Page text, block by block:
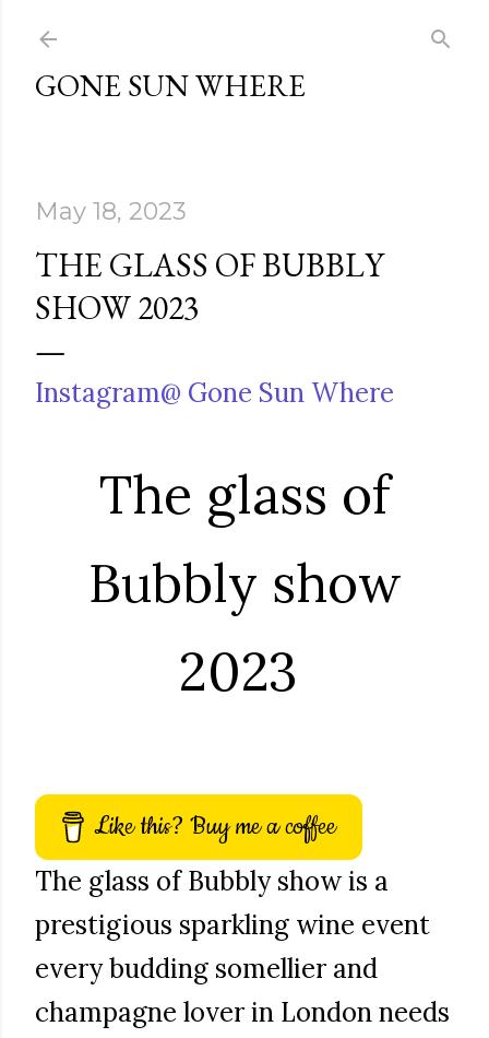
GONE SUN WHERE
May 18, 2023
THE GLASS OF BUBBLY
SHOW 2023
Instagram@ Gone Sun Where
The glass of
Bubbly show
2023
Like this? Buy me a coffee
The glass of Bubbly show is a
prestigious sparkling wine event
every budding somellier and
champagne lover in London needs